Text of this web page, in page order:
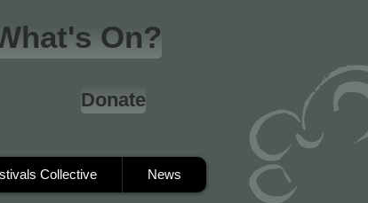
On?
Donate
Collective News